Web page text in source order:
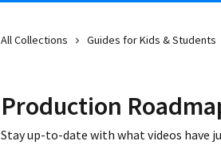
All Collections Guides for Kids & Students
Production
Stay up-to-date with what videos have